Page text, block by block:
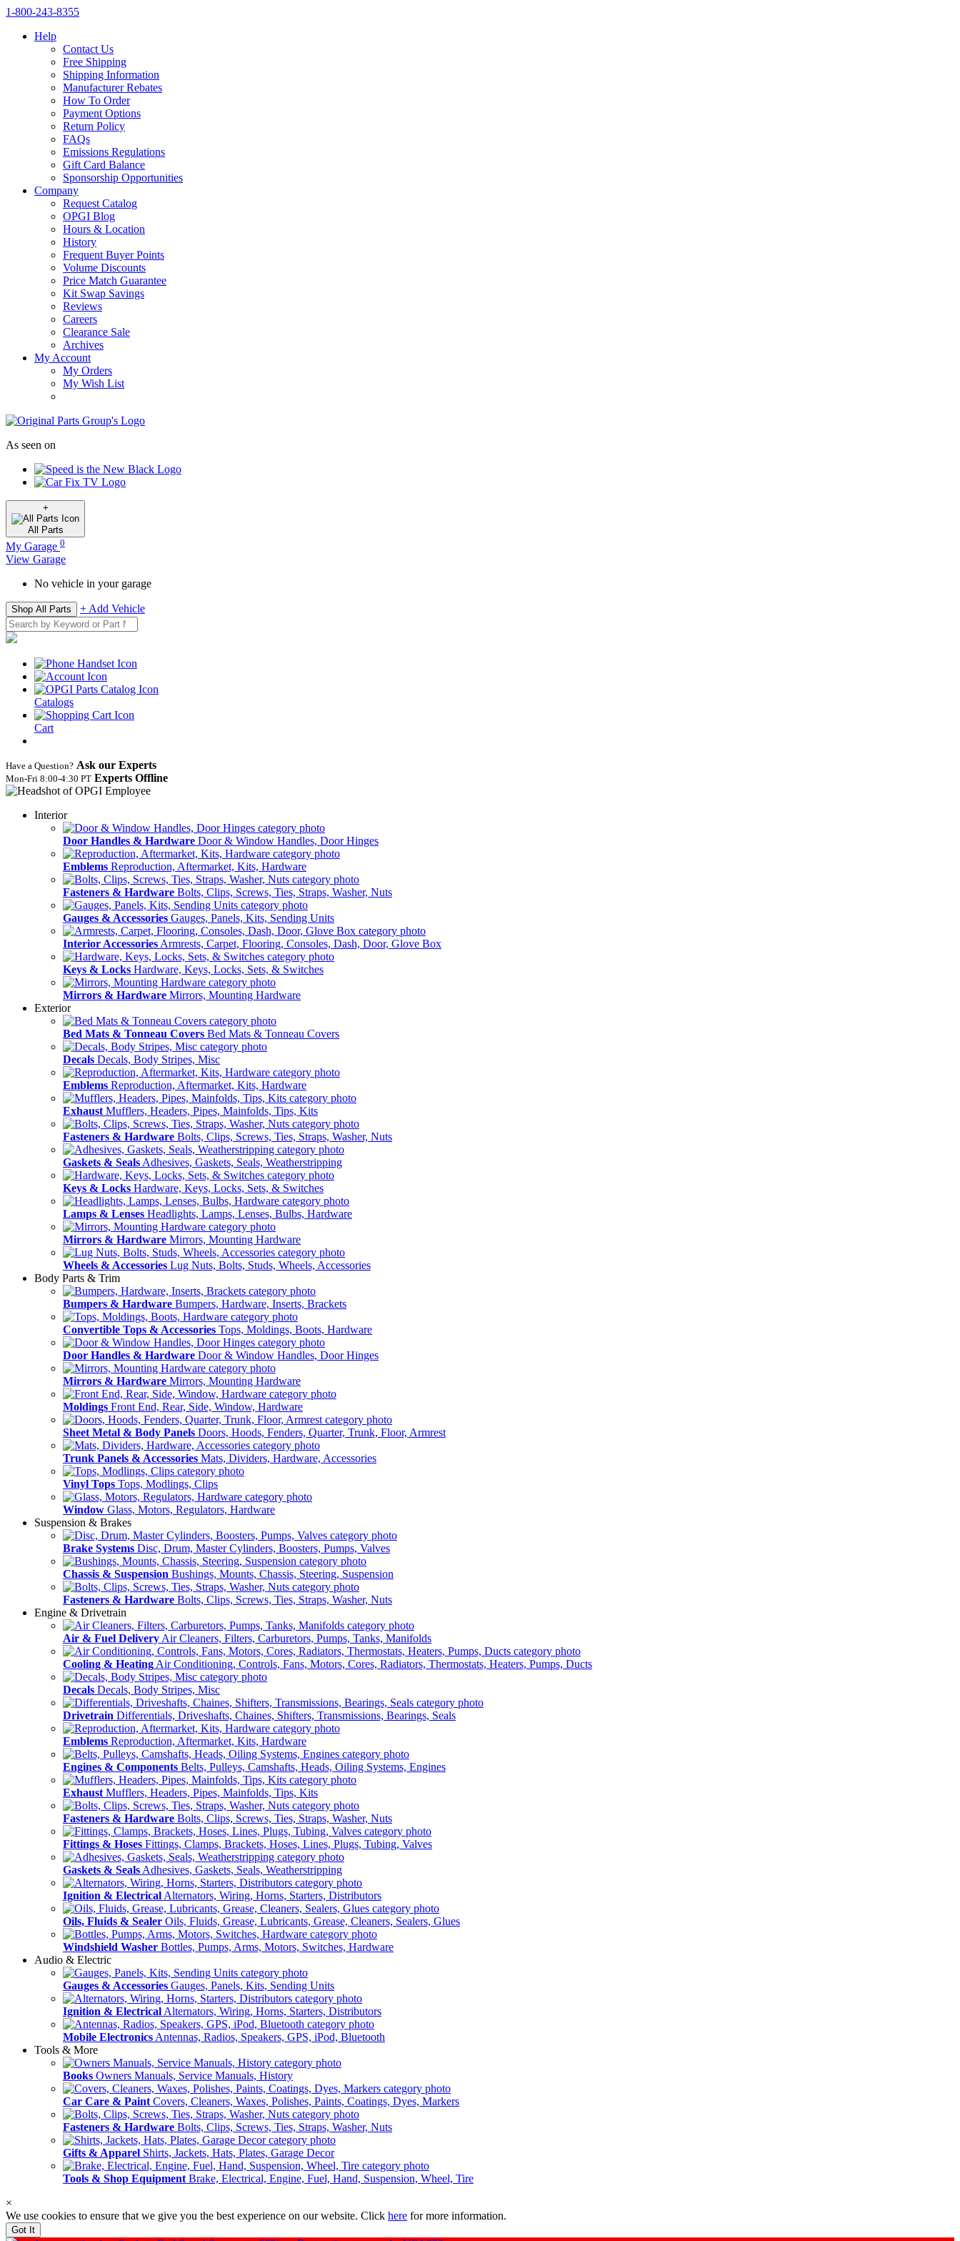
1‑800‑243‑8355
Help
Contact Us
Free Shipping
Shipping Information
Manufacturer Rebates
How To Order
Payment Options
Return Policy
FAQs
Emissions Regulations
Gift Card Balance
Sponsorship Opportunities
Company
Request Catalog
OPGI Blog
Hours & Location
History
Frequent Buyer Points
Volume Discounts
Price Match Guarantee
Kit Swap Savings
Reviews
Careers
Clearance Sale
Archives
My Account
My Orders
My Wish List
As seen on
+
All Parts
My Garage 0
View Garage
No vehicle in your garage
Shop All Parts + Add Vehicle
Catalogs
Cart
Have a Question? Ask our Experts
Mon‑Fri 8:00‑4:30 PT Experts Offline
Interior
Door Handles & Hardware Door & Window Handles, Door Hinges
Emblems Reproduction, Aftermarket, Kits, Hardware
Fasteners & Hardware Bolts, Clips, Screws, Ties, Straps, Washer, Nuts
Gauges & Accessories Gauges, Panels, Kits, Sending Units
Interior Accessories Armrests, Carpet, Flooring, Consoles, Dash, Door, Glove Box
Keys & Locks Hardware, Keys, Locks, Sets, & Switches
Mirrors & Hardware Mirrors, Mounting Hardware
Exterior
Bed Mats & Tonneau Covers Bed Mats & Tonneau Covers
Decals Decals, Body Stripes, Misc
Emblems Reproduction, Aftermarket, Kits, Hardware
Exhaust Mufflers, Headers, Pipes, Mainfolds, Tips, Kits
Fasteners & Hardware Bolts, Clips, Screws, Ties, Straps, Washer, Nuts
Gaskets & Seals Adhesives, Gaskets, Seals, Weatherstripping
Keys & Locks Hardware, Keys, Locks, Sets, & Switches
Lamps & Lenses Headlights, Lamps, Lenses, Bulbs, Hardware
Mirrors & Hardware Mirrors, Mounting Hardware
Wheels & Accessories Lug Nuts, Bolts, Studs, Wheels, Accessories
Body Parts & Trim
Bumpers & Hardware Bumpers, Hardware, Inserts, Brackets
Convertible Tops & Accessories Tops, Moldings, Boots, Hardware
Door Handles & Hardware Door & Window Handles, Door Hinges
Mirrors & Hardware Mirrors, Mounting Hardware
Moldings Front End, Rear, Side, Window, Hardware
Sheet Metal & Body Panels Doors, Hoods, Fenders, Quarter, Trunk, Floor, Armrest
Trunk Panels & Accessories Mats, Dividers, Hardware, Accessories
Vinyl Tops Tops, Modlings, Clips
Window Glass, Motors, Regulators, Hardware
Suspension & Brakes
Brake Systems Disc, Drum, Master Cylinders, Boosters, Pumps, Valves
Chassis & Suspension Bushings, Mounts, Chassis, Steering, Suspension
Fasteners & Hardware Bolts, Clips, Screws, Ties, Straps, Washer, Nuts
Engine & Drivetrain
Air & Fuel Delivery Air Cleaners, Filters, Carburetors, Pumps, Tanks, Manifolds
Cooling & Heating Air Conditioning, Controls, Fans, Motors, Cores, Radiators, Thermostats, Heaters, Pumps, Ducts
Decals Decals, Body Stripes, Misc
Drivetrain Differentials, Driveshafts, Chaines, Shifters, Transmissions, Bearings, Seals
Emblems Reproduction, Aftermarket, Kits, Hardware
Engines & Components Belts, Pulleys, Camshafts, Heads, Oiling Systems, Engines
Exhaust Mufflers, Headers, Pipes, Mainfolds, Tips, Kits
Fasteners & Hardware Bolts, Clips, Screws, Ties, Straps, Washer, Nuts
Fittings & Hoses Fittings, Clamps, Brackets, Hoses, Lines, Plugs, Tubing, Valves
Gaskets & Seals Adhesives, Gaskets, Seals, Weatherstripping
Ignition & Electrical Alternators, Wiring, Horns, Starters, Distributors
Oils, Fluids & Sealer Oils, Fluids, Grease, Lubricants, Grease, Cleaners, Sealers, Glues
Windshield Washer Bottles, Pumps, Arms, Motors, Switches, Hardware
Audio & Electric
Gauges & Accessories Gauges, Panels, Kits, Sending Units
Ignition & Electrical Alternators, Wiring, Horns, Starters, Distributors
Mobile Electronics Antennas, Radios, Speakers, GPS, iPod, Bluetooth
Tools & More
Books Owners Manuals, Service Manuals, History
Car Care & Paint Covers, Cleaners, Waxes, Polishes, Paints, Coatings, Dyes, Markers
Fasteners & Hardware Bolts, Clips, Screws, Ties, Straps, Washer, Nuts
Gifts & Apparel Shirts, Jackets, Hats, Plates, Garage Decor
Tools & Shop Equipment Brake, Electrical, Engine, Fuel, Hand, Suspension, Wheel, Tire
×
We use cookies to ensure that we give you the best experience on our website. Click here for more information.
Got It